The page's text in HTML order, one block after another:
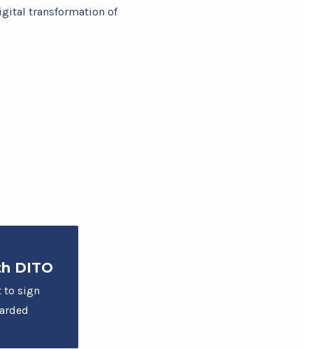
transformation of
DITO
to sign